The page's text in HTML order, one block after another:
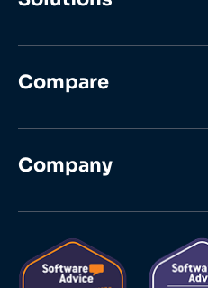
Compare
Company